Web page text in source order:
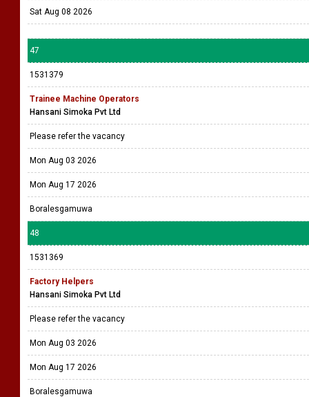
Sat Aug 08 2026
47
1531379
Trainee Machine Operators
Hansani Simoka Pvt Ltd
Please refer the vacancy
Mon Aug 03 2026
Mon Aug 17 2026
Boralesgamuwa
48
1531369
Factory Helpers
Hansani Simoka Pvt Ltd
Please refer the vacancy
Mon Aug 03 2026
Mon Aug 17 2026
Boralesgamuwa